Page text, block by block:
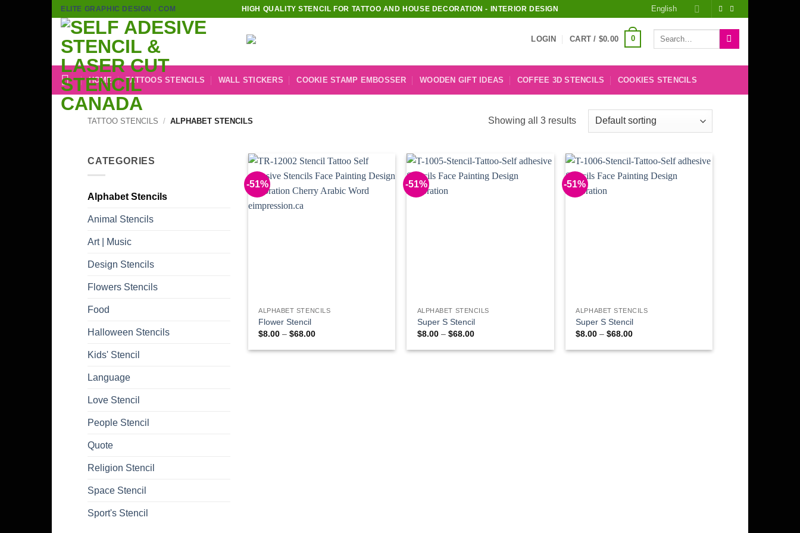
Skip
content
ELITE GRAPHIC DESIGN . COM HIGH QUALITY STENCIL FOR TATTOO AND HOUSE DECORATION - INTERIOR DESIGN English
LOGIN CART / $0.00 0
Search
HOME TATTOOS STENCILS WALL STICKERS COOKIE STAMP EMBOSSER WOODEN GIFT IDEAS COFFEE 3D STENCILS COOKIES STENCILS
TATTOO STENCILS / ALPHABET STENCILS Showing all 3 results
CATEGORIES
Alphabet Stencils
Animal Stencils
Art | Music
Design Stencils
Flowers Stencils
Food
Halloween Stencils
Kids' Stencil
Language
Love Stencil
People Stencil
Quote
Religion Stencil
Space Stencil
Sport's Stencil
-51%
Add to
Wishlist
ALPHABET STENCILS
Flower Stencil
$8.00 – $68.00Price
$8.00
-51%
ALPHABET STENCILS
Super S Stencil
$8.00 – $68.00Price
$8.00
-51%
ALPHABET STENCILS
Super S Stencil
$8.00 – $68.00Price
$8.00